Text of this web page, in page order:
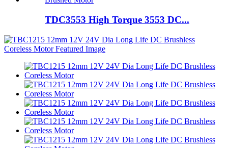
TDC3553 High Torque 3553 DC...